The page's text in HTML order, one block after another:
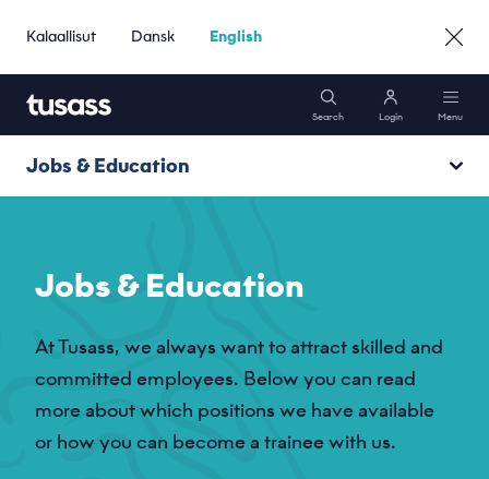
Kalaallisut Dansk English
Search Login Menu
Mobile
Jobs & Education
Become a trainee
Unsolicited application
Job agent
Jobs & Education
At Tusass, we always want to attract skilled and
committed employees. Below you can read
more about which positions we have available
or how you can become a trainee with us.